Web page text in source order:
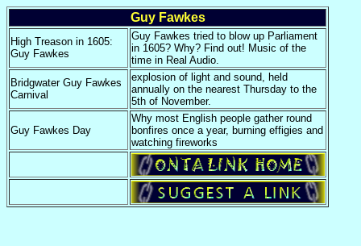
Guy Fawkes
High Treason in 1605:
Guy Fawkes
Guy Fawkes tried to blow up Parliament
in 1605? Why? Find out! Music of the
time in Real Audio.
Bridgwater Guy Fawkes
Carnival
explosion of light and sound, held
annually on the nearest Thursday to the
5th of November.
Guy Fawkes Day
Why most English people gather round
bonfires once a year, burning effigies and
watching fireworks